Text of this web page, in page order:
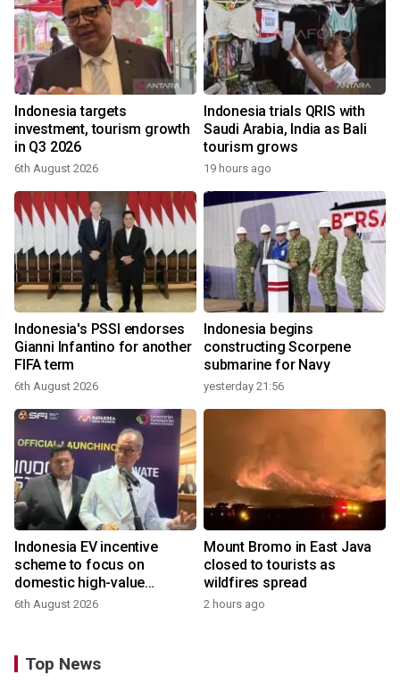
Indonesia targets
investment, tourism growth
in Q3 2026
6th August 2026
Indonesia trials QRIS with
Saudi Arabia, India as Bali
tourism grows
19 hours ago
Indonesia's PSSI endorses
Gianni Infantino for another
FIFA term
6th August 2026
Indonesia begins
constructing Scorpene
submarine for Navy
yesterday 21:56
Indonesia EV incentive
scheme to focus on
domestic high-value
products
6th August 2026
Mount Bromo in East Java
closed to tourists as
wildfires spread
2 hours ago
Top News